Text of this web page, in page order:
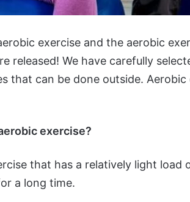
exercise and the aerobic
released! We have carefully
that can be done outside.
exercise?
that has a relatively light load
a long time.